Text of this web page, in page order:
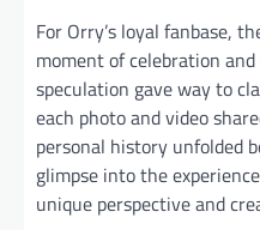
For Orry’s loyal fanbase,
moment of celebration
speculation gave way to
each photo and video
personal history unfolded
glimpse into the
unique perspective and